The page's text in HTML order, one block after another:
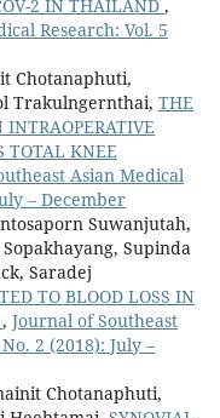
2 IN THAILAND ,
Research: Vol. 5
Chotanaphuti,
Trakulngernthai, THE
INTRAOPERATIVE
TOTAL KNEE
Asian Medical
– December
Suwanjutah,
Supinda
Saradej
TO BLOOD LOSS IN
, Journal of Southeast
2 (2018): July –
Chotanaphuti,